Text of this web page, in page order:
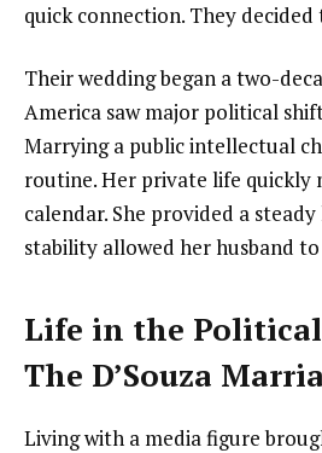
quick connection. They
Their wedding began a two-
America saw major political
Marrying a public intellectual
routine. Her private life quickly
calendar. She provided a steady
stability allowed her husband
Life in the
The D’Souza
Living with a media figure